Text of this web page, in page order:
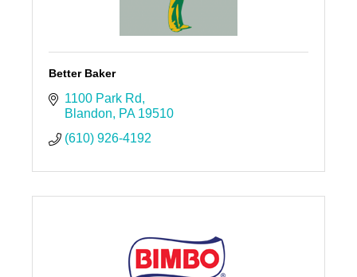
Better Baker
1100 Park Rd
Blandon
PA 19510
(610) 926-4192